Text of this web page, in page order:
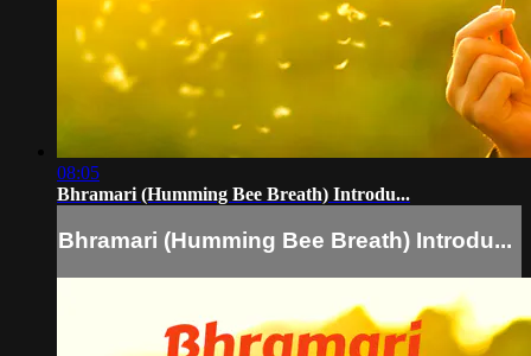
08:05
Bhramari (Humming Bee Breath) Introdu...
Bhramari (Humming Bee Breath) Introdu...